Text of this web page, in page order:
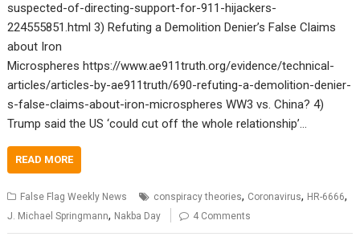
suspected-of-directing-support-for-911-hijackers-
224555851.html 3) Refuting a Demolition Denier’s False Claims
about Iron
Microspheres https://www.ae911truth.org/evidence/technical-
articles/articles-by-ae911truth/690-refuting-a-demolition-denier-
s-false-claims-about-iron-microspheres WW3 vs. China? 4)
Trump said the US ‘could cut off the whole relationship’…
READ MORE
False Flag Weekly News conspiracy theories, Coronavirus, HR-6666,
J. Michael Springmann, Nakba Day 4 Comments